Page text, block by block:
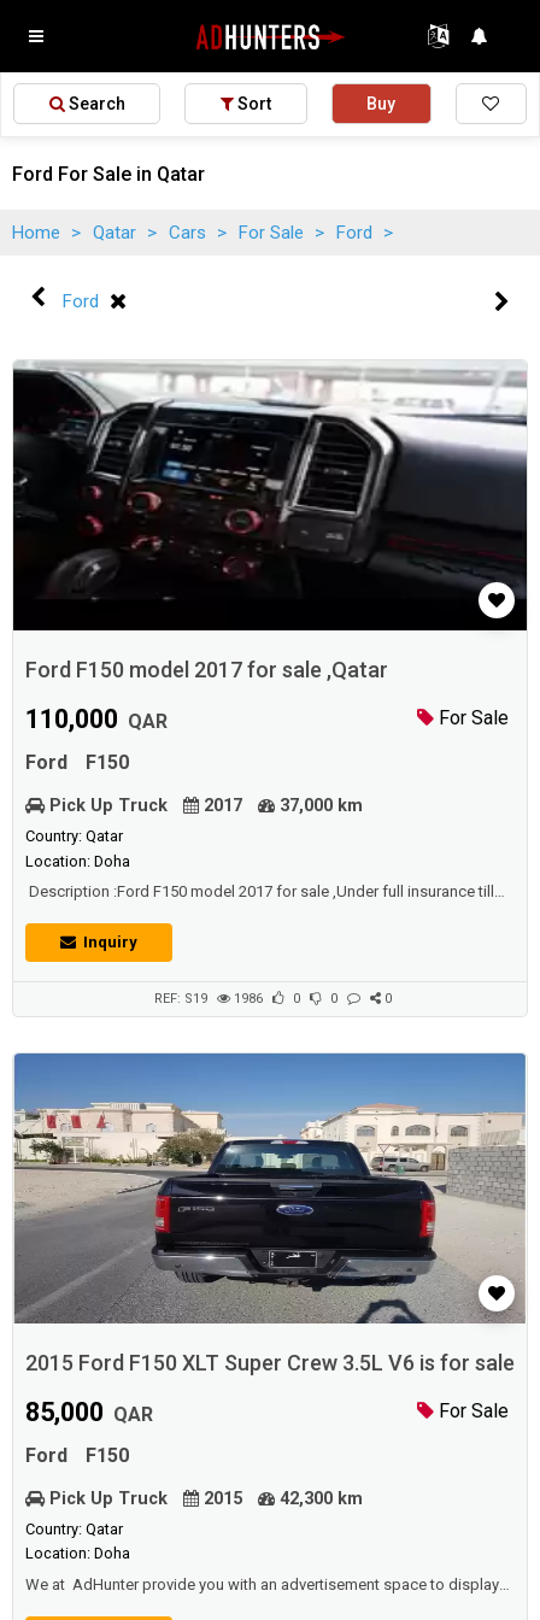
Search Sort Buy
Ford For Sale in Qatar
Home > Qatar > Cars > For Sale > Ford >
Ford
Ford F150 model 2017 for sale ,Qatar
For Sale
110,000 QAR
Ford
F150
Pick Up Truck 2017 37,000 km
Country: Qatar
Location: Doha
Description :Ford F150 model 2017 for sale ,Under full insurance till
Special sports edition fully loaded Excellent condition Under warranty
Low milage Comes with modifications worth over 30000QR
Inquiry
REF: S19 1986 0 0 0
2015 Ford F150 XLT Super Crew 3.5L V6 is for sale
For Sale
85,000 QAR
Ford
F150
Pick Up Truck 2015 42,300 km
Country: Qatar
Location: Doha
We at AdHunter provide you with an advertisement space to display